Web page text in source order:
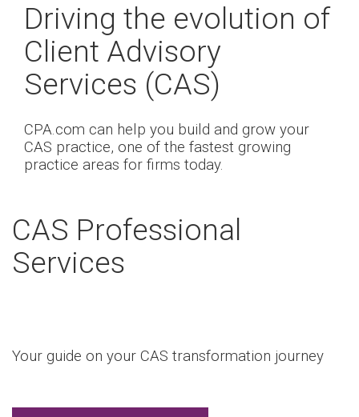
Driving the evolution of
Client Advisory
Services (CAS)
CPA.com can help you build and grow your
CAS practice, one of the fastest growing
practice areas for firms today.
CAS Professional
Services
Your guide on your CAS transformation journey